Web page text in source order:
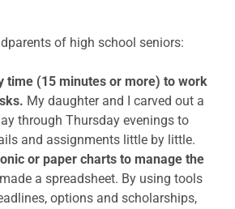
of high school seniors:
time (15 minutes or more) to work
My daughter and I carved out a
through Thursday evenings to
and assignments little by little.
or paper charts to manage the
a spreadsheet. By using tools
options and scholarships,